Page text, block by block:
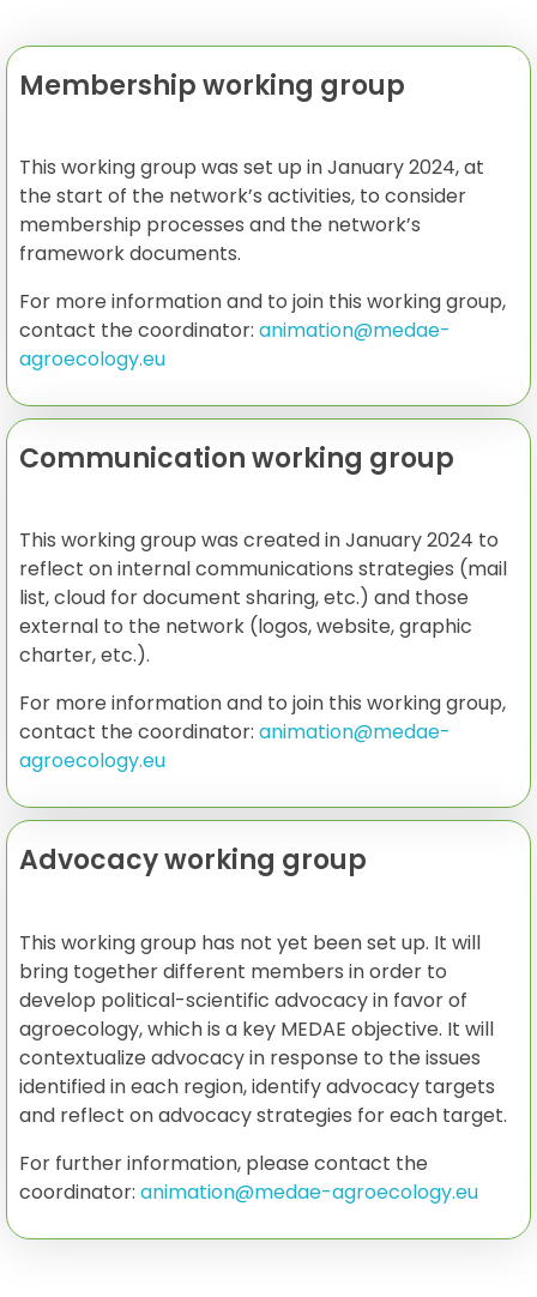
Membership working group
This working group was set up in January 2024, at
the start of the network’s activities, to consider
membership processes and the network’s
framework documents.
For more information and to join this working group,
contact the coordinator: animation@medae-
agroecology.eu
Communication working group
This working group was created in January 2024 to
reflect on internal communications strategies (mail
list, cloud for document sharing, etc.) and those
external to the network (logos, website, graphic
charter, etc.).
For more information and to join this working group,
contact the coordinator: animation@medae-
agroecology.eu
Advocacy working group
This working group has not yet been set up. It will
bring together different members in order to
develop political-scientific advocacy in favor of
agroecology, which is a key MEDAE objective. It will
contextualize advocacy in response to the issues
identified in each region, identify advocacy targets
and reflect on advocacy strategies for each target.
For further information, please contact the
coordinator: animation@medae-agroecology.eu